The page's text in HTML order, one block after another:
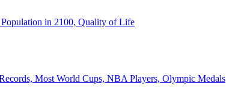
in 2100, Quality of Life
Most World Cups, NBA Players, Olympic Medals